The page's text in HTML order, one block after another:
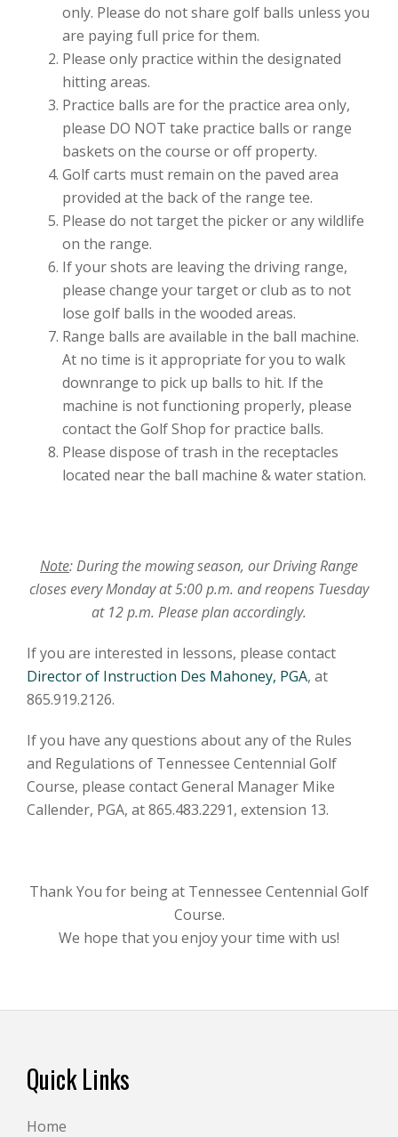
only. Please do not share golf balls unless you
are paying full price for them.
Please only practice within the designated
hitting areas.
Practice balls are for the practice area only,
please DO NOT take practice balls or range
baskets on the course or off property.
Golf carts must remain on the paved area
provided at the back of the range tee.
Please do not target the picker or any wildlife
on the range.
If your shots are leaving the driving range,
please change your target or club as to not
lose golf balls in the wooded areas.
Range balls are available in the ball machine.
At no time is it appropriate for you to walk
downrange to pick up balls to hit. If the
machine is not functioning properly, please
contact the Golf Shop for practice balls.
Please dispose of trash in the receptacles
located near the ball machine & water station.
Note: During the mowing season, our Driving Range
closes every Monday at 5:00 p.m. and reopens Tuesday
at 12 p.m. Please plan accordingly.
​If you are interested in lessons, please contact
Director of Instruction Des Mahoney, PGA, at
865.919.2126.
​If you have any questions about any of the Rules
and Regulations of Tennessee Centennial Golf
Course, please contact General Manager Mike
Callender, PGA, at 865.483.2291, extension 13.
Thank You for being at Tennessee Centennial Golf
Course.
We hope that you enjoy your time with us!
FooterQuick Links
Home